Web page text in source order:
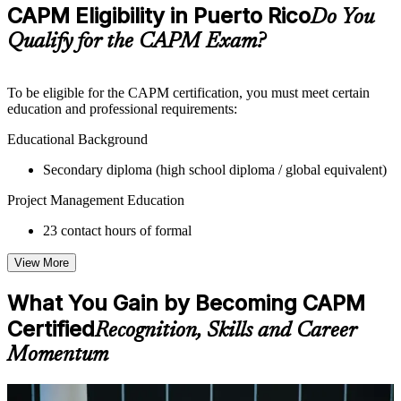
Practice questions, assignments, quizzes, or mock assessments
included where applicable
Supplementary learning aids such as templates, case studies,
guides, flashcards, or toolkits depending on the course
Instructor-Led, Practical Learning Experience
Live interactive sessions delivered by experienced trainers
Real-world examples, case discussions, and practical activities
Opportunities to ask questions, clarify doubts, and participate
Training focused on helping learners apply concepts at work,
not just complete the course content
Flexible Learning Support in Puerto Rico
Flexible training formats for individual professionals and
corporate teams in Puerto Rico
Options may include live virtual classroom training, onsite
depending on course availability
CAPM Eligibility in Puerto RicoDo You
Qualify for the CAPM Exam?
To be eligible for the CAPM certification, you must meet certain
education and professional requirements:
Educational Background
Secondary diploma (high school diploma / global equivalent)
Project Management Education
23 contact hours of formal
View More
What You Gain by Becoming CAPM
CertifiedRecognition, Skills and Career
Momentum